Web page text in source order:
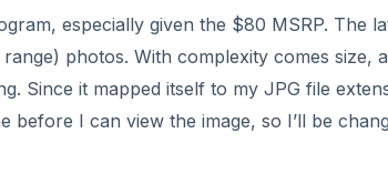
especially given the $80 MSRP. The
photos. With complexity comes size,
Since it mapped itself to my JPG file
I can view the image, so I’ll be